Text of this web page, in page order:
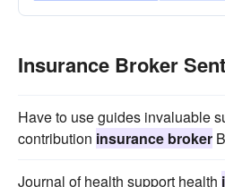
Insurance Broker
Have to use guides invaluable
contribution insurance broker
Journal of health support health